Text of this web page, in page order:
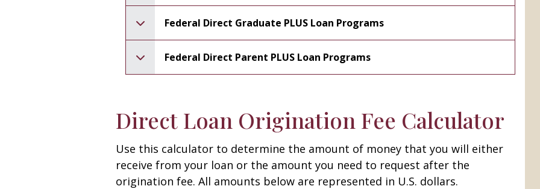
Federal Direct Graduate PLUS Loan Programs
Federal Direct Parent PLUS Loan Programs
Direct Loan Origination Fee Calculator
Use this calculator to determine the amount of money that you will either
receive from your loan or the amount you need to request after the
origination fee. All amounts below are represented in U.S. dollars.